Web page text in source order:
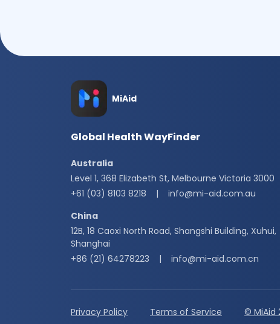
MiAid
Global Health WayFinder
Australia
Level 1, 368 Elizabeth St, Melbourne Victoria 3000
+61 (03) 8103 8218
|
info@mi-aid.com.au
China
12B, 18 Caoxi North Road, Shangshi Building, Xuhui,
Shanghai
+86 (21) 64278223
| info@mi-aid.com.cn
Privacy Policy Terms of Service © MiAid